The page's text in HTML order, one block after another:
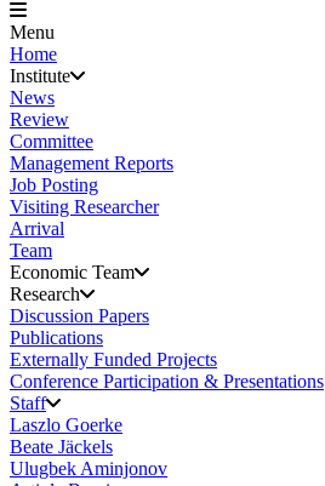
Menu
Home
Institute
News
Review
Committee
Management Reports
Job Posting
Visiting Researcher
Arrival
Team
Economic Team
Research
Discussion Papers
Publications
Externally Funded Projects
Conference Participation & Presentations
Staff
Laszlo Goerke
Beate Jäckels
Ulugbek Aminjonov